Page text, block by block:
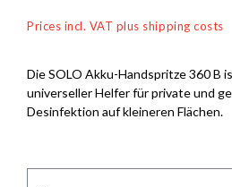
Prices incl. VAT plus shipping costs
Die SOLO Akku-Handspritze 360 B
universeller Helfer für private und
Desinfektion auf kleineren Flächen.